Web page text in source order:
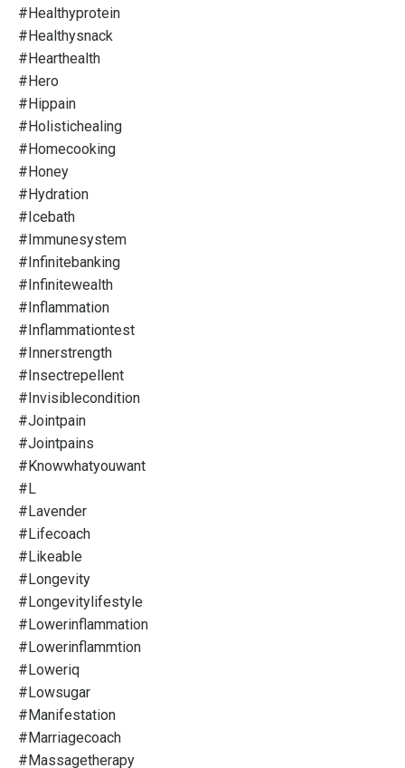
#healthyprotein
#healthysnack
#hearthealth
#hero
#hippain
#holistichealing
#homecooking
#honey
#hydration
#icebath
#immunesystem
#infinitebanking
#infinitewealth
#inflammation
#inflammationtest
#innerstrength
#insectrepellent
#invisiblecondition
#jointpain
#jointpains
#knowwhatyouwant
#l
#lavender
#lifecoach
#likeable
#longevity
#longevitylifestyle
#lowerinflammation
#lowerinflammtion
#loweriq
#lowsugar
#manifestation
#marriagecoach
#massagetherapy